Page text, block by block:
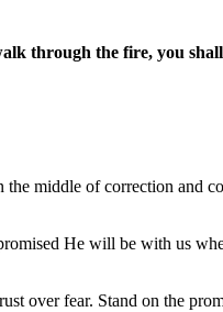
through the fire, you
middle of correction and
He will be with us
over fear. Stand on the